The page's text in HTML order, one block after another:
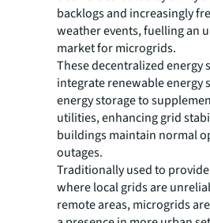
backlogs and increasingly
weather events, fuelling an
market for microgrids.
These decentralized energy
integrate renewable energy
energy storage to
utilities, enhancing grid
buildings maintain normal
outages.
Traditionally used to
where local grids are
remote areas, microgrids